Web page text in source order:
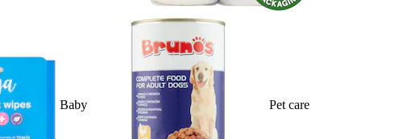
Baby Pet care